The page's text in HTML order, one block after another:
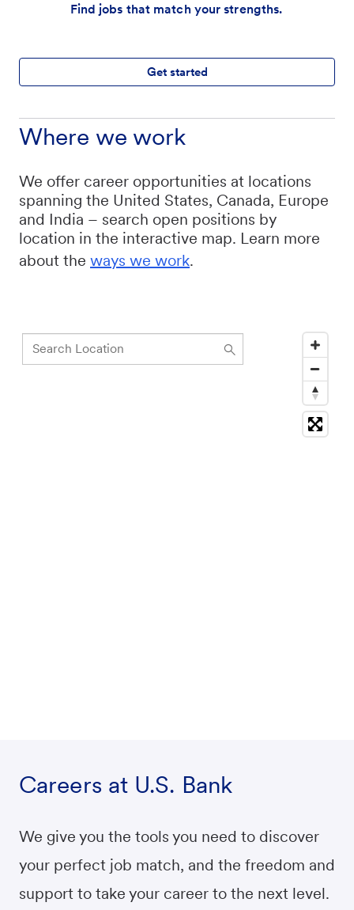
Find jobs that match your strengths.
Get started
Where we work
We offer career opportunities at locations
spanning the United States, Canada, Europe
and India – search open positions by
location in the interactive map. Learn more
about the ways we work.
Search
Careers at U.S. Bank
We give you the tools you need to discover
your perfect job match, and the freedom and
support to take your career to the next level.